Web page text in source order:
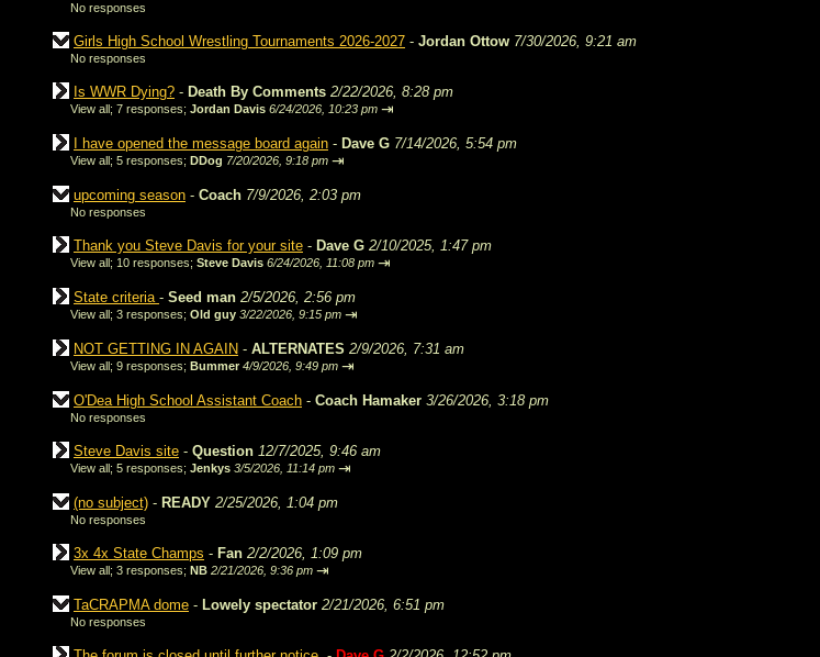
No responses
Girls High School Wrestling Tournaments 2026-2027 - Jordan Ottow 7/30/2026, 9:21 am
No responses
Is WWR Dying? - Death By Comments 2/22/2026, 8:28 pm
View all; 7 responses; Jordan Davis 6/24/2026, 10:23 pm ⇥
I have opened the message board again - Dave G 7/14/2026, 5:54 pm
View all; 5 responses; DDog 7/20/2026, 9:18 pm ⇥
upcoming season - Coach 7/9/2026, 2:03 pm
No responses
Thank you Steve Davis for your site - Dave G 2/10/2025, 1:47 pm
View all; 10 responses; Steve Davis 6/24/2026, 11:08 pm ⇥
State criteria - Seed man 2/5/2026, 2:56 pm
View all; 3 responses; Old guy 3/22/2026, 9:15 pm ⇥
NOT GETTING IN AGAIN - ALTERNATES 2/9/2026, 7:31 am
View all; 9 responses; Bummer 4/9/2026, 9:49 pm ⇥
O'Dea High School Assistant Coach - Coach Hamaker 3/26/2026, 3:18 pm
No responses
Steve Davis site - Question 12/7/2025, 9:46 am
View all; 5 responses; Jenkys 3/5/2026, 11:14 pm ⇥
(no subject) - READY 2/25/2026, 1:04 pm
No responses
3x 4x State Champs - Fan 2/2/2026, 1:09 pm
View all; 3 responses; NB 2/21/2026, 9:36 pm ⇥
TaCRAPMA dome - Lowely spectator 2/21/2026, 6:51 pm
No responses